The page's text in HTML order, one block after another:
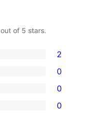
out of 5 stars.
2
0
0
0